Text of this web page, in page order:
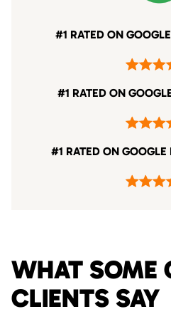
#1 RATED ON
#1 RATED ON
#1 RATED ON
WHAT SOME
CLIENTS SAY